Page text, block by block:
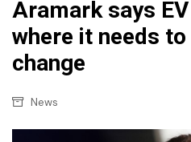
Aramark says
where it needs to
change
News